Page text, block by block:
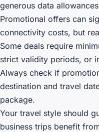
generous data
Promotional offers can
connectivity costs, but
Some deals require
strict validity periods, or
Always check if
destination and travel
package.
Your travel style should
business trips benefit